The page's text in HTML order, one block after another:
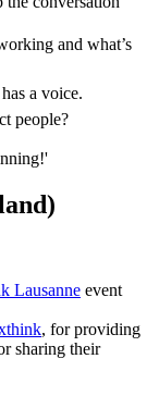
and what’s
a voice.
people?
Lausanne event
, for providing
sharing their